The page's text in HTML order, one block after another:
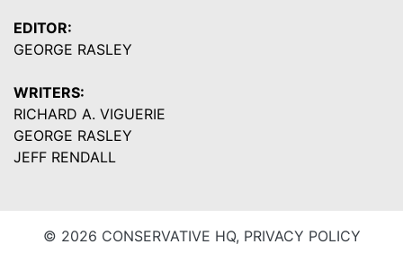
EDITOR:
GEORGE RASLEY
WRITERS:
RICHARD A. VIGUERIE
GEORGE RASLEY
JEFF RENDALL
© 2026 CONSERVATIVE HQ, PRIVACY POLICY